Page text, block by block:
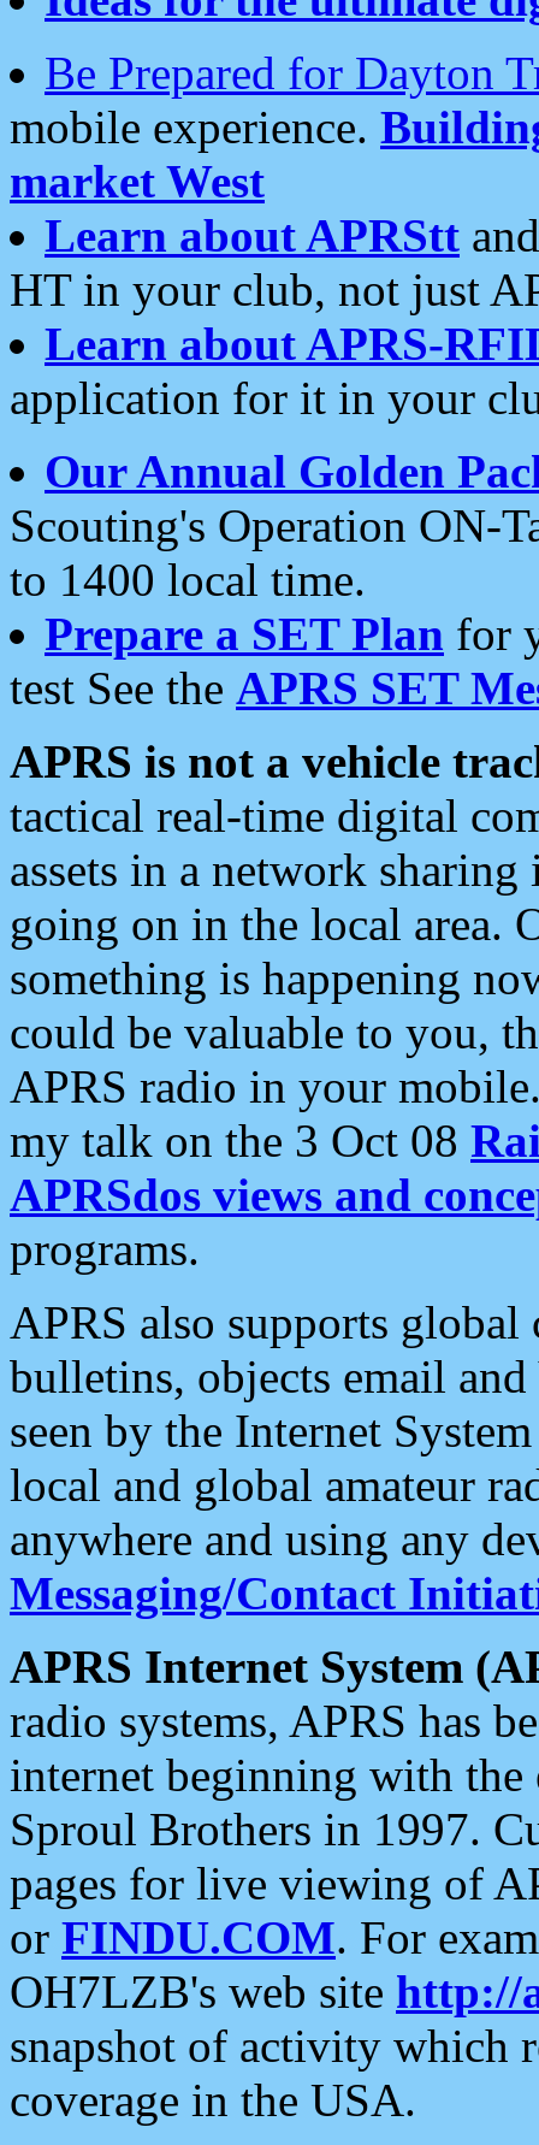
Be Prepared for Dayton
mobile experience.
market West
Learn about APRStt
HT in your club, not just
Learn about APRS-
application for it in your
Our Annual Golden
Scouting's Operation ON-
to 1400 local time.
Prepare a SET Plan for
test See the APRS SET
APRS is not a vehicle
tactical real-time digital
assets in a network
going on in the local area.
something is happening
could be valuable to you,
APRS radio in your
my talk on the 3 Oct 08
APRSdos views and
programs.
APRS also supports
bulletins, objects email and
seen by the Internet
local and global amateur
anywhere and using any
Messaging/Contact
APRS Internet System
radio systems, APRS has
internet beginning with the
Sproul Brothers in 1997.
pages for live viewing of
or FINDU.COM. For
OH7LZB's web site http://
snapshot of activity which
coverage in the USA.